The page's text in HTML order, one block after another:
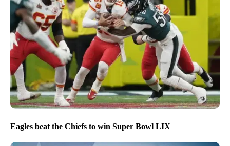
Eagles beat the Chiefs to win Super Bowl LIX